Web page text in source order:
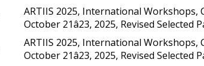
ARTIIS 2025, International Workshops,
October 21â23, 2025, Revised Selected
ARTIIS 2025, International Workshops,
October 21â23, 2025, Revised Selected